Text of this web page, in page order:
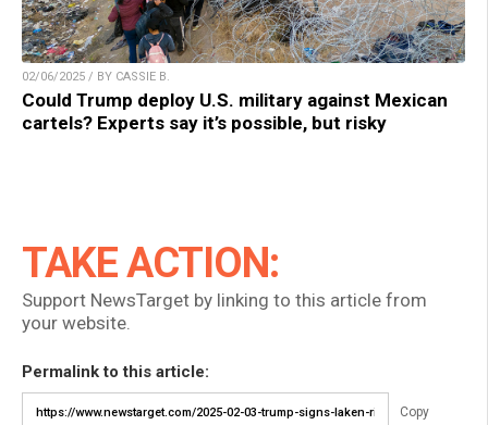
02/06/2025 / BY CASSIE B.
Could Trump deploy U.S. military against Mexican
cartels? Experts say it’s possible, but risky
TAKE ACTION:
Support NewsTarget by linking to this article from
your website.
Permalink to this article:
Copy